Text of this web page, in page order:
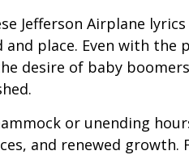
Jefferson Airplane
place. Even with the
desire of baby
or unending
and renewed growth.